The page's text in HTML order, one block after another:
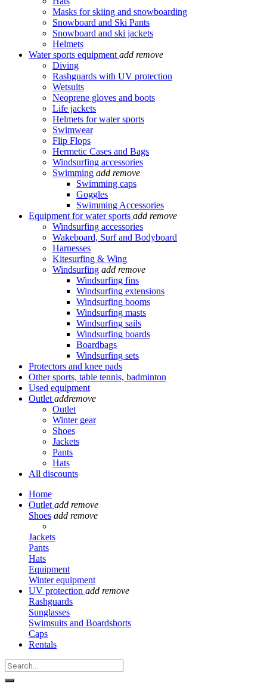
Masks for skiing and snowboarding
Snowboard and Ski Pants
Snowboard and ski jackets
Helmets
Water sports equipment add remove
Diving
Rashguards with UV protection
Wetsuits
Neoprene gloves and boots
Life jackets
Helmets for water sports
Swimwear
Flip Flops
Hermetic Cases and Bags
Windsurfing accessories
Swimming add remove
Swimming caps
Goggles
Swimming Accessories
Equipment for water sports add remove
Windsurfing accessories
Wakeboard, Surf and Bodyboard
Harnesses
Kitesurfing & Wing
Windsurfing add remove
Windsurfing fins
Windsurfing extensions
Windsurfing booms
Windsurfing masts
Windsurfing sails
Windsurfing boards
Boardbags
Windsurfing sets
Protectors and knee pads
Other sports, table tennis, badminton
Used equipment
Outlet addremove
Outlet
Winter gear
Shoes
Jackets
Pants
Hats
All discounts
Home
Outlet add remove
Shoes add remove
Jackets
Pants
Hats
Equipment
Winter equipment
UV protection add remove
Rashguards
Sunglasses
Swimsuits and Boardshorts
Caps
Rentals